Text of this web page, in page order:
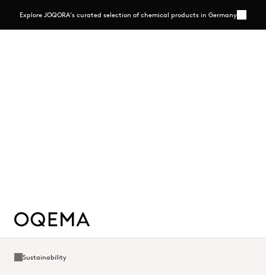
Explore JOQORA's curated selection of chemical products in Germany
More
Sustainability